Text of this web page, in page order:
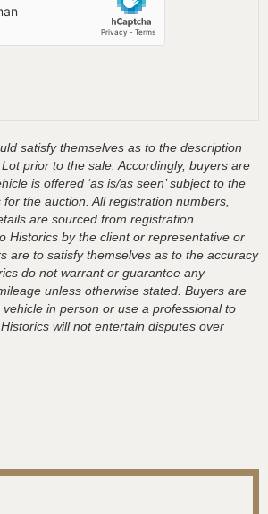
satisfy themselves as to the description
prior to the sale. Accordingly, buyers are
is offered ‘as is/as seen’ subject to the
the auction. All registration numbers,
are sourced from registration
Historics by the client or representative or
are to satisfy themselves as to the accuracy
do not warrant or guarantee any
unless otherwise stated. Buyers are
in person or use a professional to
will not entertain disputes over